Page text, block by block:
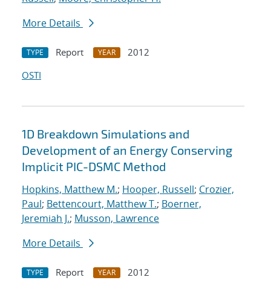
More Details
TYPE Report YEAR
2012
OSTI
1D Breakdown Simulations and
Development of an Energy Conserving
Implicit PIC-DSMC Method
Hopkins, Matthew M.; Hooper, Russell; Crozier,
Paul; Bettencourt, Matthew T.; Boerner,
Jeremiah J.; Musson, Lawrence
More Details
TYPE Report YEAR
2012